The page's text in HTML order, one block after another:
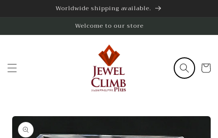
Worldwide shipping available.
Welcome to our store
Cart
Skip to
product
information